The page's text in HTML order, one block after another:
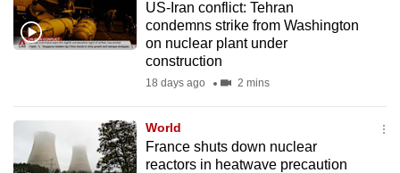
US-Iran conflict: Tehran
condemns strike from Washington
on nuclear plant under
construction
18 days ago 2 mins
World
France shuts down nuclear
reactors in heatwave precaution
We
know
it's
switch
browsers